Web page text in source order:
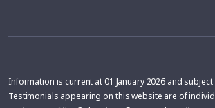
Information is current at 01 January 2026 and subject
Testimonials appearing on this website are of